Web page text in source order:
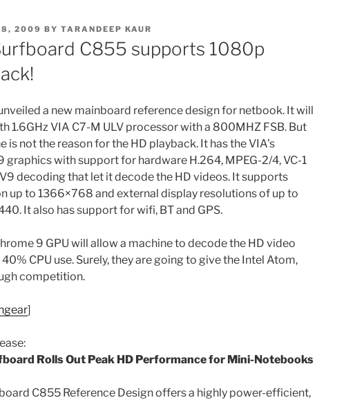
2009 BY TARANDEEP KAUR
C855 supports 1080p
a new mainboard reference design for netbook. It will
1.6GHz VIA C7-M ULV processor with a 800MHZ FSB. But
is not the reason for the HD playback. It has the VIA’s
graphics with support for hardware H.264, MPEG-2/4, VC-1
decoding that let it decode the HD videos. It supports
up to 1366×768 and external display resolutions of up to
It also has support for wifi, BT and GPS.
9 GPU will allow a machine to decode the HD video
CPU use. Surely, they are going to give the Intel Atom,
competition.
]
Rolls Out Peak HD Performance for Mini-Notebooks
C855 Reference Design offers a highly power-efficient,